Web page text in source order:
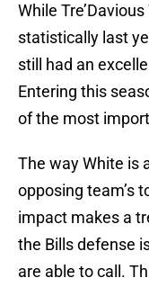
While
statistically last
still had an
Entering this
of the most
The way White is
opposing team’s
impact makes a
the Bills defense
are able to call.